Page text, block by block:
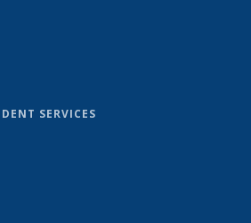
SERVICES